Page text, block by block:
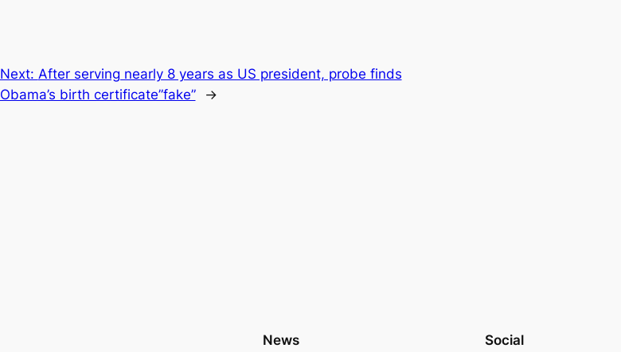
Next: After serving nearly 8 years as US president, probe finds
Obama’s birth certificate”fake”
→
News Social